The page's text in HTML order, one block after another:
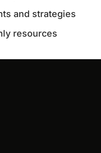
and strategies
resources